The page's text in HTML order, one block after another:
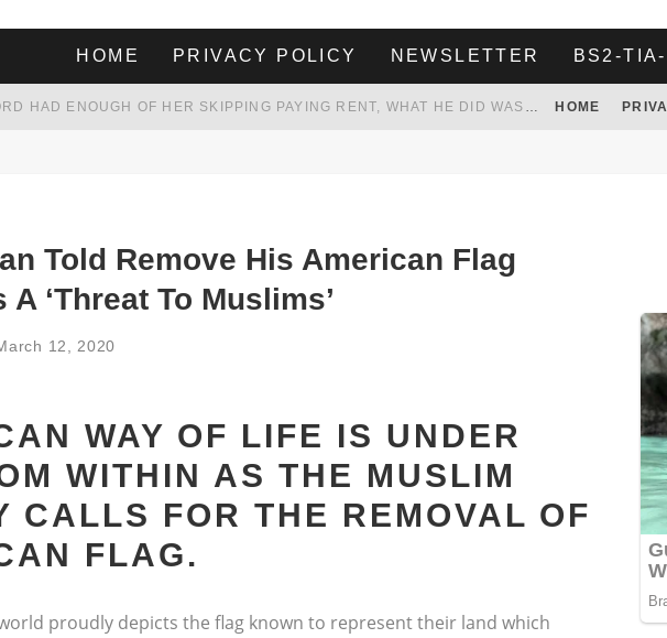
HOME PRIVACY POLICY NEWSLETTER BS2-
HER LANDLORD HAD ENOUGH OF HER SKIPPING PAYING RENT, WHAT HE DID WAS ABSOLUTELY AMAZING… HOME
Told Remove His American Flag
‘Threat To Muslims’
12, 2020
WAY OF LIFE IS UNDER
WITHIN AS THE MUSLIM
CALLS FOR THE REMOVAL OF
FLAG.
proudly depicts the flag known to represent their land which